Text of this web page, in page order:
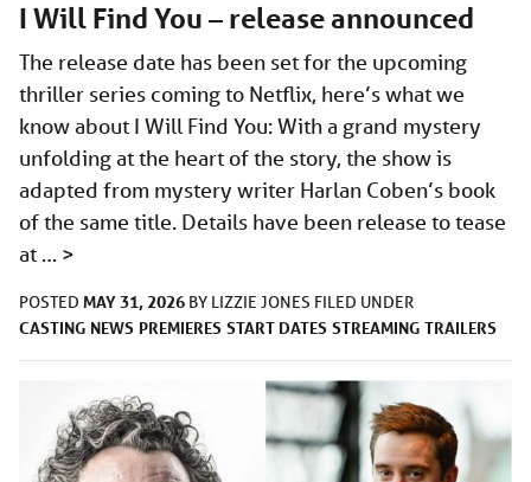
I Will Find You – release announced
The release date has been set for the upcoming
thriller series coming to Netflix, here’s what we
know about I Will Find You: With a grand mystery
unfolding at the heart of the story, the show is
adapted from mystery writer Harlan Coben’s book
of the same title. Details have been release to tease
at … >
POSTED MAY 31, 2026 BY LIZZIE JONES FILED UNDER
CASTING NEWS PREMIERES START DATES STREAMING TRAILERS